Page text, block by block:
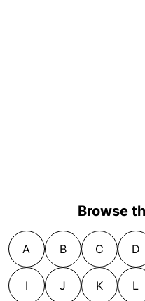
Browse
A B C D
I J K L